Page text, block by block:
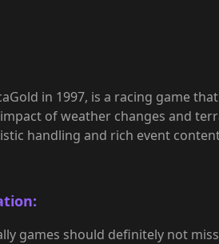
in 1997, is a racing game
of weather changes and
handling and rich event
games should definitely not